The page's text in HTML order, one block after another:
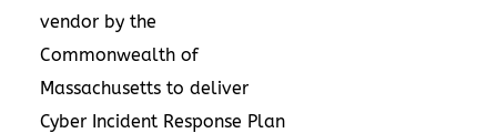
vendor by the
Commonwealth of
Massachusetts to deliver
Cyber Incident Response Plan